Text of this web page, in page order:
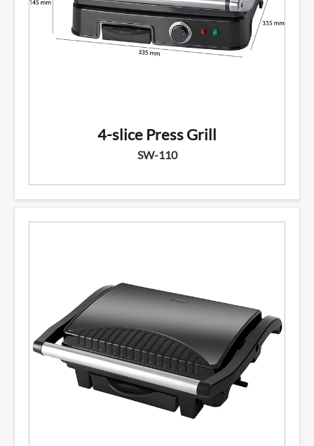
4-slice Press Grill
SW-110